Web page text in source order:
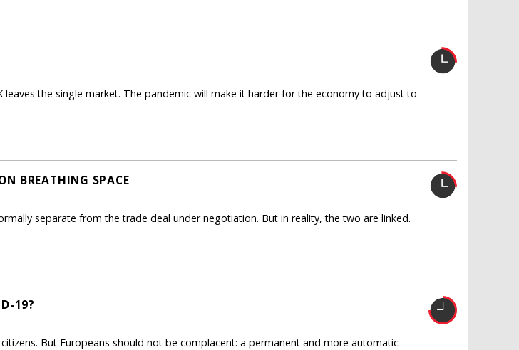
the single market. The pandemic will make it harder for the economy to adjust to
BREATHING SPACE
separate from the trade deal under negotiation. But in reality, the two are linked.
19?
But Europeans should not be complacent: a permanent and more automatic